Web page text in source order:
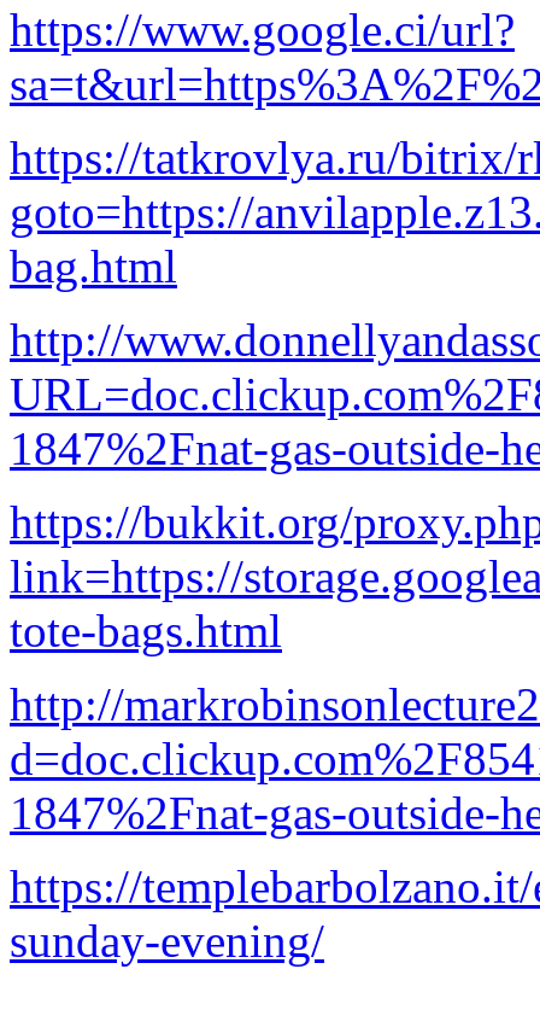
https://www.google.ci/url?
https://tatkrovlya.ru/bitrix/
goto=https://
bag.html
http://
1847%2Fnat-gas-outside-
https://bukkit.org/
link=https://
tote-bags.html
http://
1847%2Fnat-gas-outside-
https://
sunday-evening/